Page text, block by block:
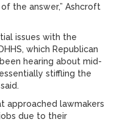
the answer,” Ashcroft
issues with the
which Republican
been hearing about mid-
stiffling the
approached lawmakers
due to their